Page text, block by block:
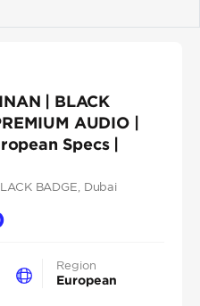
| BLACK
AUDIO |
Specs |
BADGE , Dubai
Region
European